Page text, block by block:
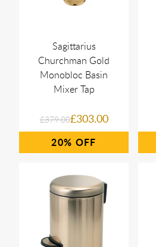
Sagittarius
Churchman Gold
Monobloc Basin
Mixer Tap
£379.00£303.00
20%